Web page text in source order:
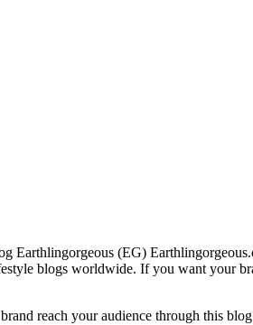
(EG)
blogs worldwide. If you want your
reach your audience through this blog